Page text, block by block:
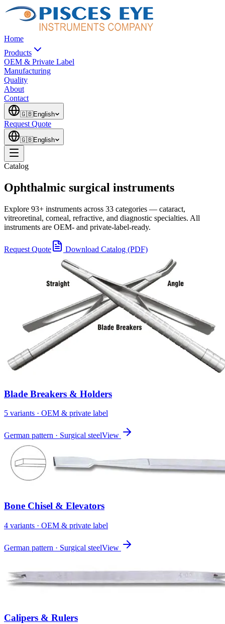
Home
Products
OEM & Private Label
Manufacturing
Quality
About
Contact
🇬🇧English
Request Quote
🇬🇧English
Catalog
Ophthalmic surgical instruments
Explore 93+ instruments across 33 categories — cataract,
vitreoretinal, corneal, refractive, and diagnostic specialties. All
instruments are OEM- and private-label-ready.
Request Quote Download Catalog (PDF)
Blade Breakers & Holders
5 variants · OEM & private label
German pattern · Surgical steelView
Bone Chisel & Elevators
4 variants · OEM & private label
German pattern · Surgical steelView
Calipers & Rulers